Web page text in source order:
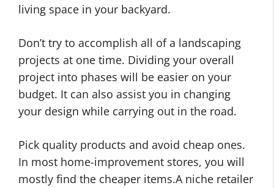
living space in your backyard.
Don’t try to accomplish all of a landscaping
projects at one time. Dividing your overall
project into phases will be easier on your
budget. It can also assist you in changing
your design while carrying out in the road.
Pick quality products and avoid cheap ones.
In most home-improvement stores, you will
mostly find the cheaper items.A niche retailer